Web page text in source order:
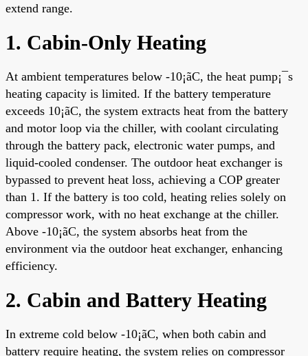
extend range.
1. Cabin-Only Heating
At ambient temperatures below -10¡ãC, the heat pump¡¯s
heating capacity is limited. If the battery temperature
exceeds 10¡ãC, the system extracts heat from the battery
and motor loop via the chiller, with coolant circulating
through the battery pack, electronic water pumps, and
liquid-cooled condenser. The outdoor heat exchanger is
bypassed to prevent heat loss, achieving a COP greater
than 1. If the battery is too cold, heating relies solely on
compressor work, with no heat exchange at the chiller.
Above -10¡ãC, the system absorbs heat from the
environment via the outdoor heat exchanger, enhancing
efficiency.
2. Cabin and Battery Heating
In extreme cold below -10¡ãC, when both cabin and
battery require heating, the system relies on compressor